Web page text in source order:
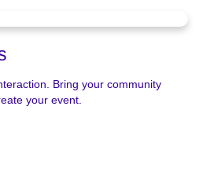
Bring your community
your event.